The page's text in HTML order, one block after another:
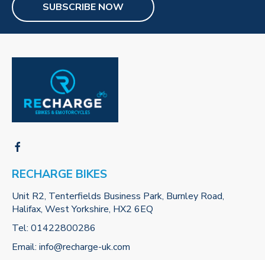
SUBSCRIBE NOW
RECHARGE BIKES
Unit R2, Tenterfields Business Park, Burnley Road,
Halifax, West Yorkshire, HX2 6EQ
Tel: 01422800286
Email: info@recharge-uk.com